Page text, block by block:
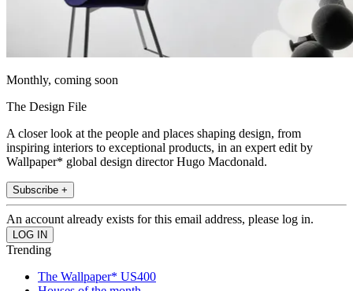
Monthly, coming soon
The Design File
A closer look at the people and places shaping design, from
inspiring interiors to exceptional products, in an expert edit by
Wallpaper* global design director Hugo Macdonald.
Subscribe +
An account already exists for this email address, please log in.
Trending
The Wallpaper* US400